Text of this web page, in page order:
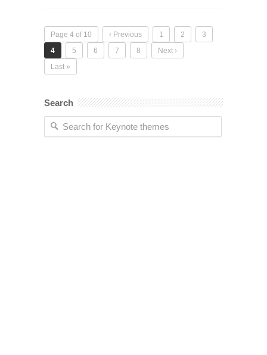
Page 4 of 10 ‹ Previous 1 2
3
4
5 6 7 8
Next ›
Last »
Search